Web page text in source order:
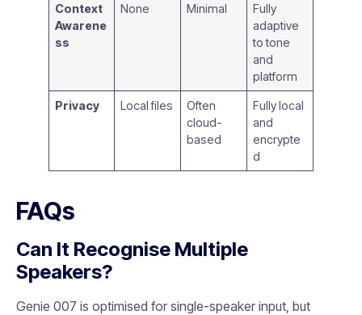
Context
Awarene
ss
None Minimal
Fully
adaptive
to tone
and
platform
Privacy Local files
Often
cloud-
based
Fully local
and
encrypte
d
FAQs
Can It Recognise Multiple
Speakers?
Genie 007 is optimised for single-speaker input, but